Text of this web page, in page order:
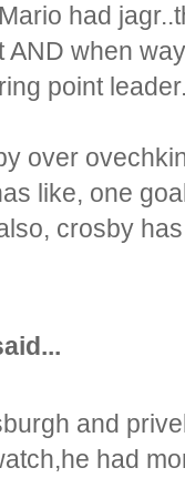
had
AND when
point
over
like, one
crosby
and
had